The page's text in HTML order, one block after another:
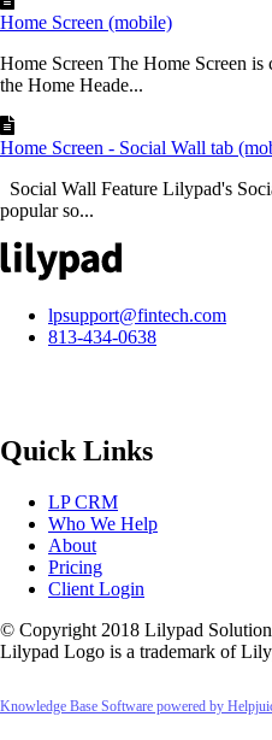
Home Screen (mobile)
Home Screen The Home Screen
the Home Heade...
Home Screen - Social Wall tab
Social Wall Feature Lilypad's
popular so...
lpsupport@fintech.com
813-434-0638
Quick Links
LP CRM
Who We Help
About
Pricing
Client Login
© Copyright 2018 Lilypad
Lilypad Logo is a trademark of
Knowledge Base Software powered by